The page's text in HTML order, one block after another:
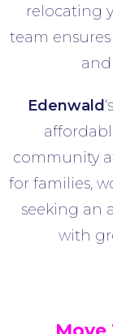
relocating
team
Edenwald
community
for families,
seeking an
with